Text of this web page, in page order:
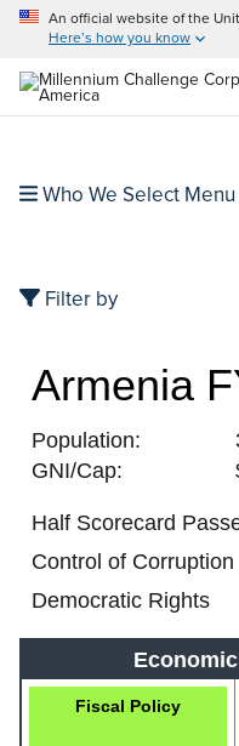
An official website of the
Here’s how you know
Who We Select Menu
Filter by
Armenia
Population:
GNI/Cap:
Half Scorecard
Control of Corruption
Democratic Rights
Fiscal Policy